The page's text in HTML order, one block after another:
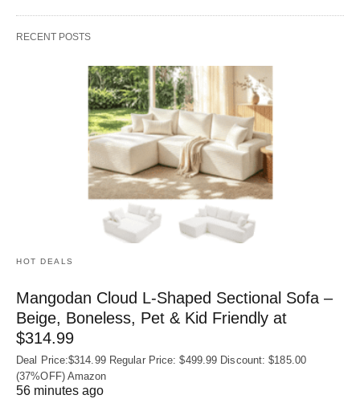
RECENT POSTS
HOT DEALS
Mangodan Cloud L-Shaped Sectional Sofa –
Beige, Boneless, Pet & Kid Friendly at
$314.99
Deal Price:$314.99 Regular Price: $499.99 Discount: $185.00
(37%OFF) Amazon
56 minutes ago